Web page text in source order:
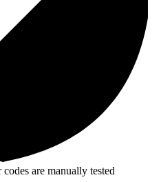
are manually tested